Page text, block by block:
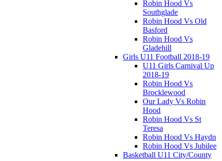
Robin Hood Vs
Southglade
Robin Hood Vs Old
Basford
Robin Hood Vs
Gladehill
Girls U11 Football 2018-19
U11 Girls Carnival Up
2018-19
Robin Hood Vs
Brocklewood
Our Lady Vs Robin
Hood
Robin Hood Vs St
Teresa
Robin Hood Vs Haydn
Robin Hood Vs Jubilee
Basketball U11 City/County